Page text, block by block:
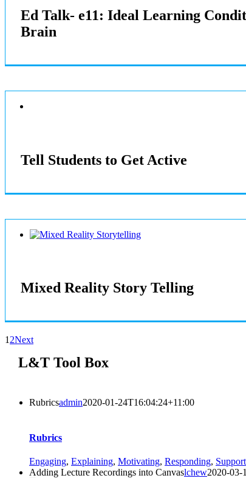
Ed Talk- e11: Ideal Learning
Brain
Tell Students to Get Active
Mixed Reality Story Telling
1 2Next
L&T Tool Box
Rubricsadmin2020-01-24T16:04:24+11:00
Rubrics
Engaging, Explaining, Motivating, Responding,
Adding Lecture Recordings into Canvaslchew2020-03-